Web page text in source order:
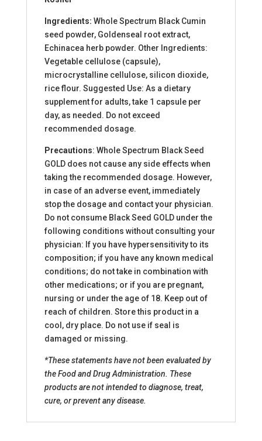
Ingredients: Whole Spectrum Black Cumin
seed powder, Goldenseal root extract,
Echinacea herb powder. Other Ingredients:
Vegetable cellulose (capsule),
microcrystalline cellulose, silicon dioxide,
rice flour. Suggested Use: As a dietary
supplement for adults, take 1 capsule per
day, as needed. Do not exceed
recommended dosage.
Precautions: Whole Spectrum Black Seed
GOLD does not cause any side effects when
taking the recommended dosage. However,
in case of an adverse event, immediately
stop the dosage and contact your physician.
Do not consume Black Seed GOLD under the
following conditions without consulting your
physician: If you have hypersensitivity to its
composition; if you have any known medical
conditions; do not take in combination with
other medications; or if you are pregnant,
nursing or under the age of 18. Keep out of
reach of children. Store this product in a
cool, dry place. Do not use if seal is
damaged or missing.
*These statements have not been evaluated by
the Food and Drug Administration. These
products are not intended to diagnose, treat,
cure, or prevent any disease.